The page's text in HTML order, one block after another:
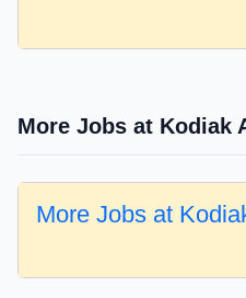
More Jobs at Kodiak
More Jobs at